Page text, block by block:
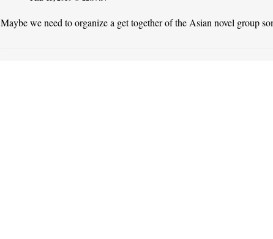
Maybe we need to organize a get together of the Asian novel group